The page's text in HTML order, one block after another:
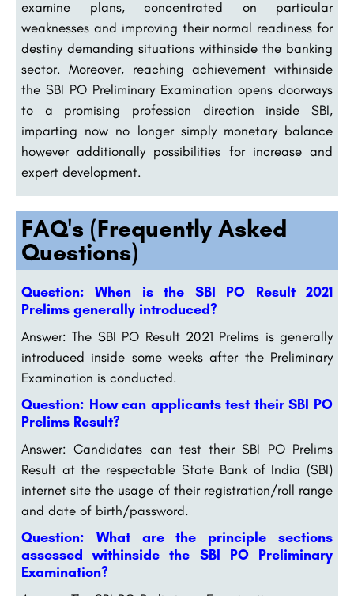
examine plans, concentrated on particular
weaknesses and improving their normal readiness for
destiny demanding situations withinside the banking
sector. Moreover, reaching achievement withinside
the SBI PO Preliminary Examination opens doorways
to a promising profession direction inside SBI,
imparting now no longer simply monetary balance
however additionally possibilities for increase and
expert development.
FAQ's (Frequently Asked
Questions)
Question: When is the SBI PO Result 2021
Prelims generally introduced?
Answer: The SBI PO Result 2021 Prelims is generally
introduced inside some weeks after the Preliminary
Examination is conducted.
Question: How can applicants test their SBI PO
Prelims Result?
Answer: Candidates can test their SBI PO Prelims
Result at the respectable State Bank of India (SBI)
internet site the usage of their registration/roll range
and date of birth/password.
Question: What are the principle sections
assessed withinside the SBI PO Preliminary
Examination?